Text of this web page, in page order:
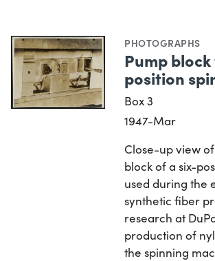
PHOTOGRAPHS
Pump
position
Box 3
1947-Mar
Close-up view
block of a six-
used during the
synthetic fiber
research at
production of
the spinning